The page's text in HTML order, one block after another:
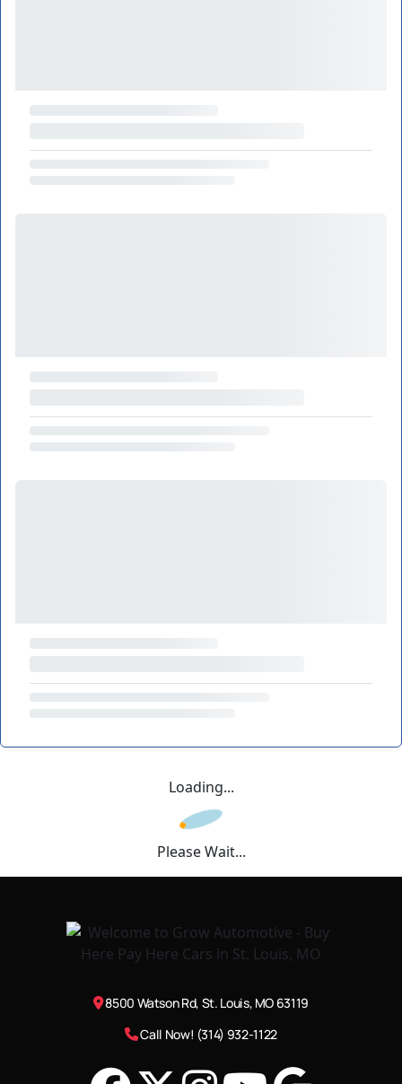
Loading...
Please Wait...
8500 Watson Rd, St. Louis, MO 63119
Call Now! (314) 932-1122